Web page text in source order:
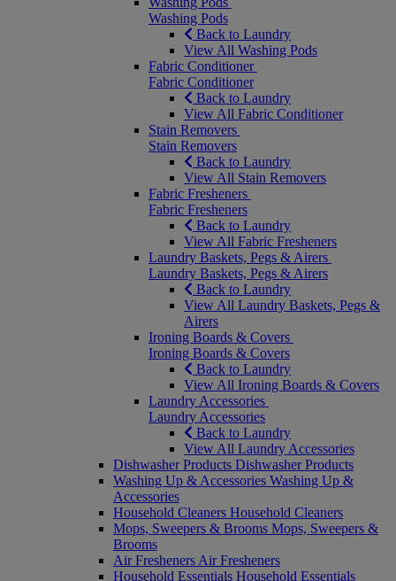
Washing Pods
Back to Laundry
View All Washing Pods
Fabric Conditioner
Fabric Conditioner
Back to Laundry
View All Fabric Conditioner
Stain Removers
Stain Removers
Back to Laundry
View All Stain Removers
Fabric Fresheners
Fabric Fresheners
Back to Laundry
View All Fabric Fresheners
Laundry Baskets, Pegs & Airers
Laundry Baskets, Pegs & Airers
Back to Laundry
View All Laundry Baskets, Pegs &
Airers
Ironing Boards & Covers
Ironing Boards & Covers
Back to Laundry
View All Ironing Boards & Covers
Laundry Accessories
Laundry Accessories
Back to Laundry
View All Laundry Accessories
Dishwasher Products Dishwasher Products
Washing Up & Accessories Washing Up &
Accessories
Household Cleaners Household Cleaners
Mops, Sweepers & Brooms Mops, Sweepers &
Brooms
Air Fresheners Air Fresheners
Household Essentials Household Essentials